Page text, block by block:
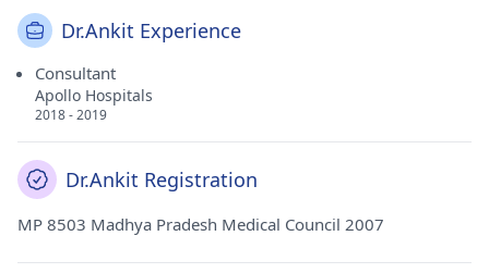
Dr.Ankit Experience
Consultant
Apollo Hospitals
2018 - 2019
Dr.Ankit Registration
MP 8503 Madhya Pradesh Medical Council 2007